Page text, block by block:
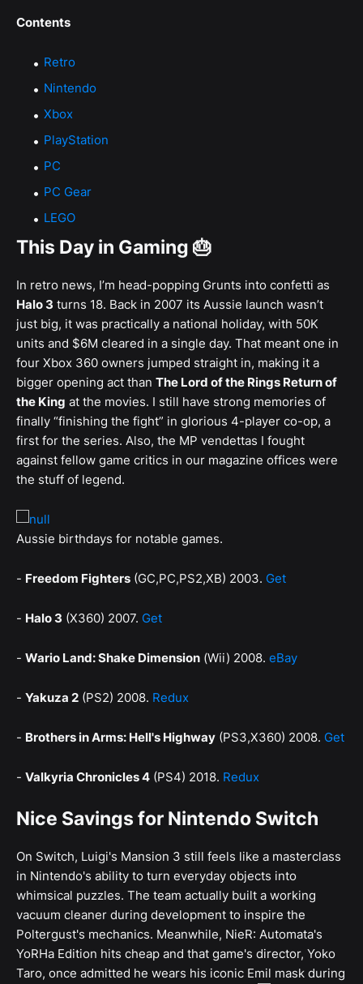
Contents
Retro
Nintendo
Xbox
PlayStation
PC
PC Gear
LEGO
This Day in Gaming 🎂
In retro news, I’m head-popping Grunts into confetti as
Halo 3 turns 18. Back in 2007 its Aussie launch wasn’t
just big, it was practically a national holiday, with 50K
units and $6M cleared in a single day. That meant one in
four Xbox 360 owners jumped straight in, making it a
bigger opening act than The Lord of the Rings Return of
the King at the movies. I still have strong memories of
finally “finishing the fight” in glorious 4-player co-op, a
first for the series. Also, the MP vendettas I fought
against fellow game critics in our magazine offices were
the stuff of legend.
Aussie birthdays for notable games.
- Freedom Fighters (GC,PC,PS2,XB) 2003. Get
- Halo 3 (X360) 2007. Get
- Wario Land: Shake Dimension (Wii) 2008. eBay
- Yakuza 2 (PS2) 2008. Redux
- Brothers in Arms: Hell's Highway (PS3,X360) 2008. Get
- Valkyria Chronicles 4 (PS4) 2018. Redux
Nice Savings for Nintendo Switch
On Switch, Luigi's Mansion 3 still feels like a masterclass
in Nintendo's ability to turn everyday objects into
whimsical puzzles. The team actually built a working
vacuum cleaner during development to inspire the
Poltergust's mechanics. Meanwhile, NieR: Automata's
YoRHa Edition hits cheap and that game's director, Yoko
Taro, once admitted he wears his iconic Emil mask during